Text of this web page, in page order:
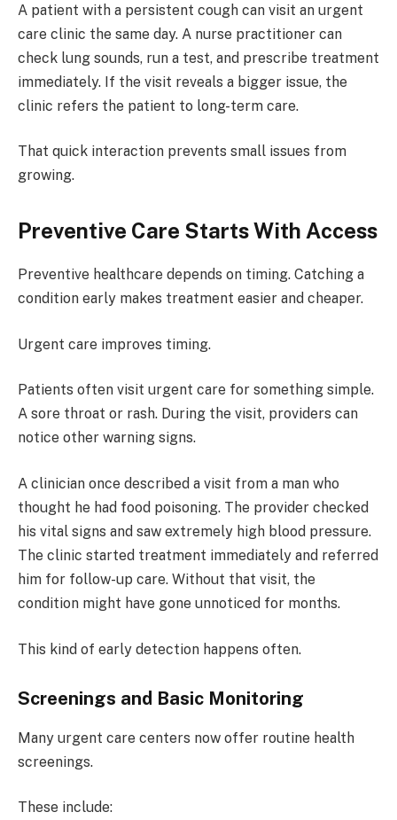
A patient with a persistent cough can visit an urgent
care clinic the same day. A nurse practitioner can
check lung sounds, run a test, and prescribe treatment
immediately. If the visit reveals a bigger issue, the
clinic refers the patient to long-term care.
That quick interaction prevents small issues from
growing.
Preventive Care Starts With Access
Preventive healthcare depends on timing. Catching a
condition early makes treatment easier and cheaper.
Urgent care improves timing.
Patients often visit urgent care for something simple.
A sore throat or rash. During the visit, providers can
notice other warning signs.
A clinician once described a visit from a man who
thought he had food poisoning. The provider checked
his vital signs and saw extremely high blood pressure.
The clinic started treatment immediately and referred
him for follow-up care. Without that visit, the
condition might have gone unnoticed for months.
This kind of early detection happens often.
Screenings and Basic Monitoring
Many urgent care centers now offer routine health
screenings.
These include: